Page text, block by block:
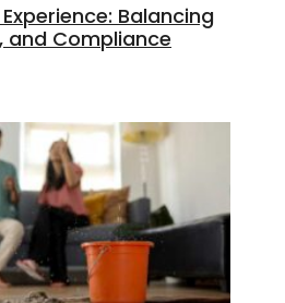
Balancing
and Compliance